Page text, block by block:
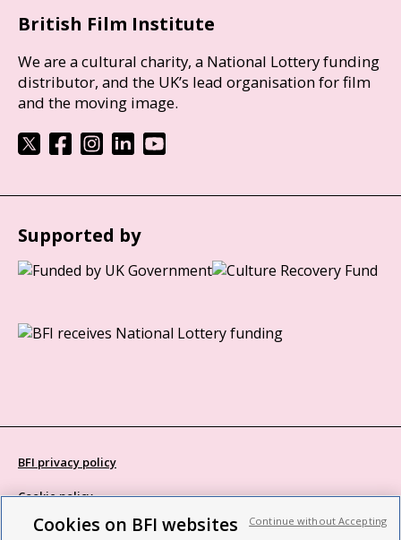
British Film Institute
We are a cultural charity, a National Lottery funding
distributor, and the UK’s lead organisation for film
and the moving image.
Supported by
BFI privacy policy
Cookie policy
Modern Slavery Act statement
Cookies on BFI websites Continue without Accepting